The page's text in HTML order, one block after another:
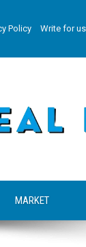
Policy Write for us
MARKET